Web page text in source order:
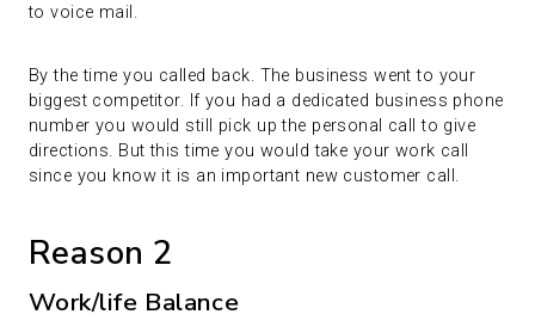
to voice mail.
By the time you called back. The business went to your
biggest competitor. If you had a dedicated business phone
number you would still pick up the personal call to give
directions. But this time you would take your work call
since you know it is an important new customer call.
Reason 2
Work/life Balance